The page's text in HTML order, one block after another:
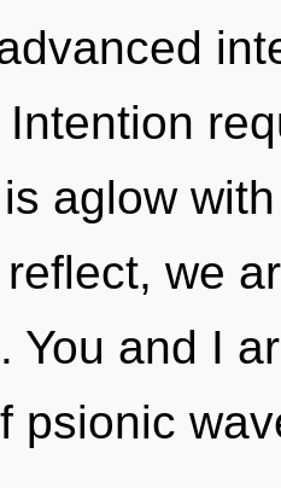
aglow
we
You and I
psionic